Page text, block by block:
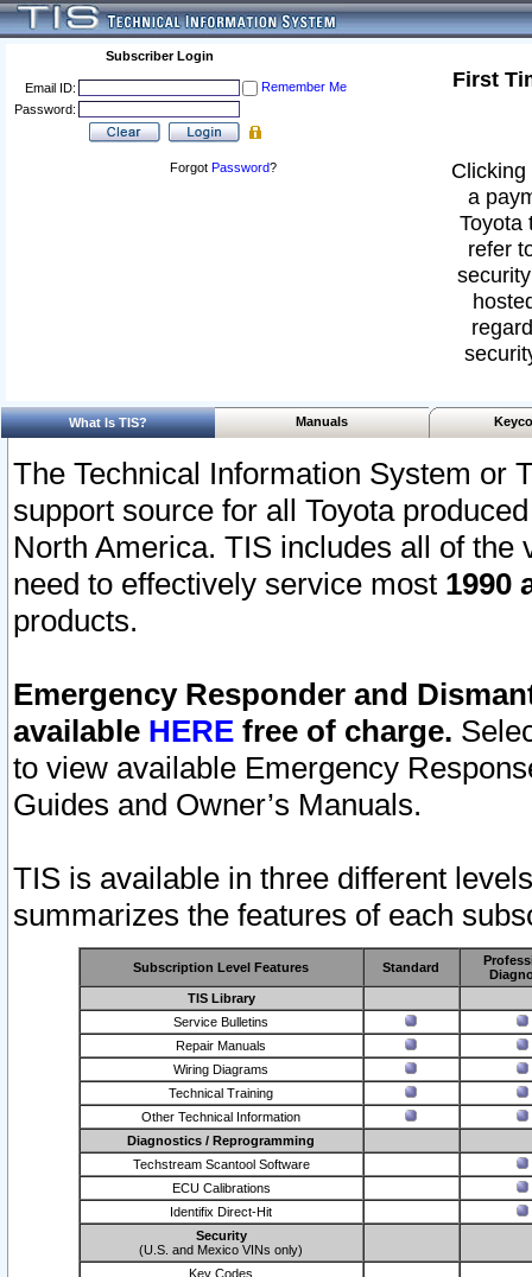
Subscriber Login
Email ID:
Remember Me
Password:
Forgot Password?
First
a
Toyota
refer
What Is TIS? Manuals
The Technical Information System or
support source for all Toyota
North America. TIS includes all of the
need to effectively service most 1990
products.
Emergency Responder and
available HERE free of charge.
to view available Emergency
Guides and Owner’s Manuals.
TIS is available in three different
summarizes the features of each
Subscription Level Features Standard
TIS Library
Service Bulletins
Repair Manuals
Wiring Diagrams
Technical Training
Other Technical Information
Diagnostics / Reprogramming
Techstream Scantool Software
ECU Calibrations
Identifix Direct-Hit
Security
(U.S. and Mexico VINs only)
Key Codes